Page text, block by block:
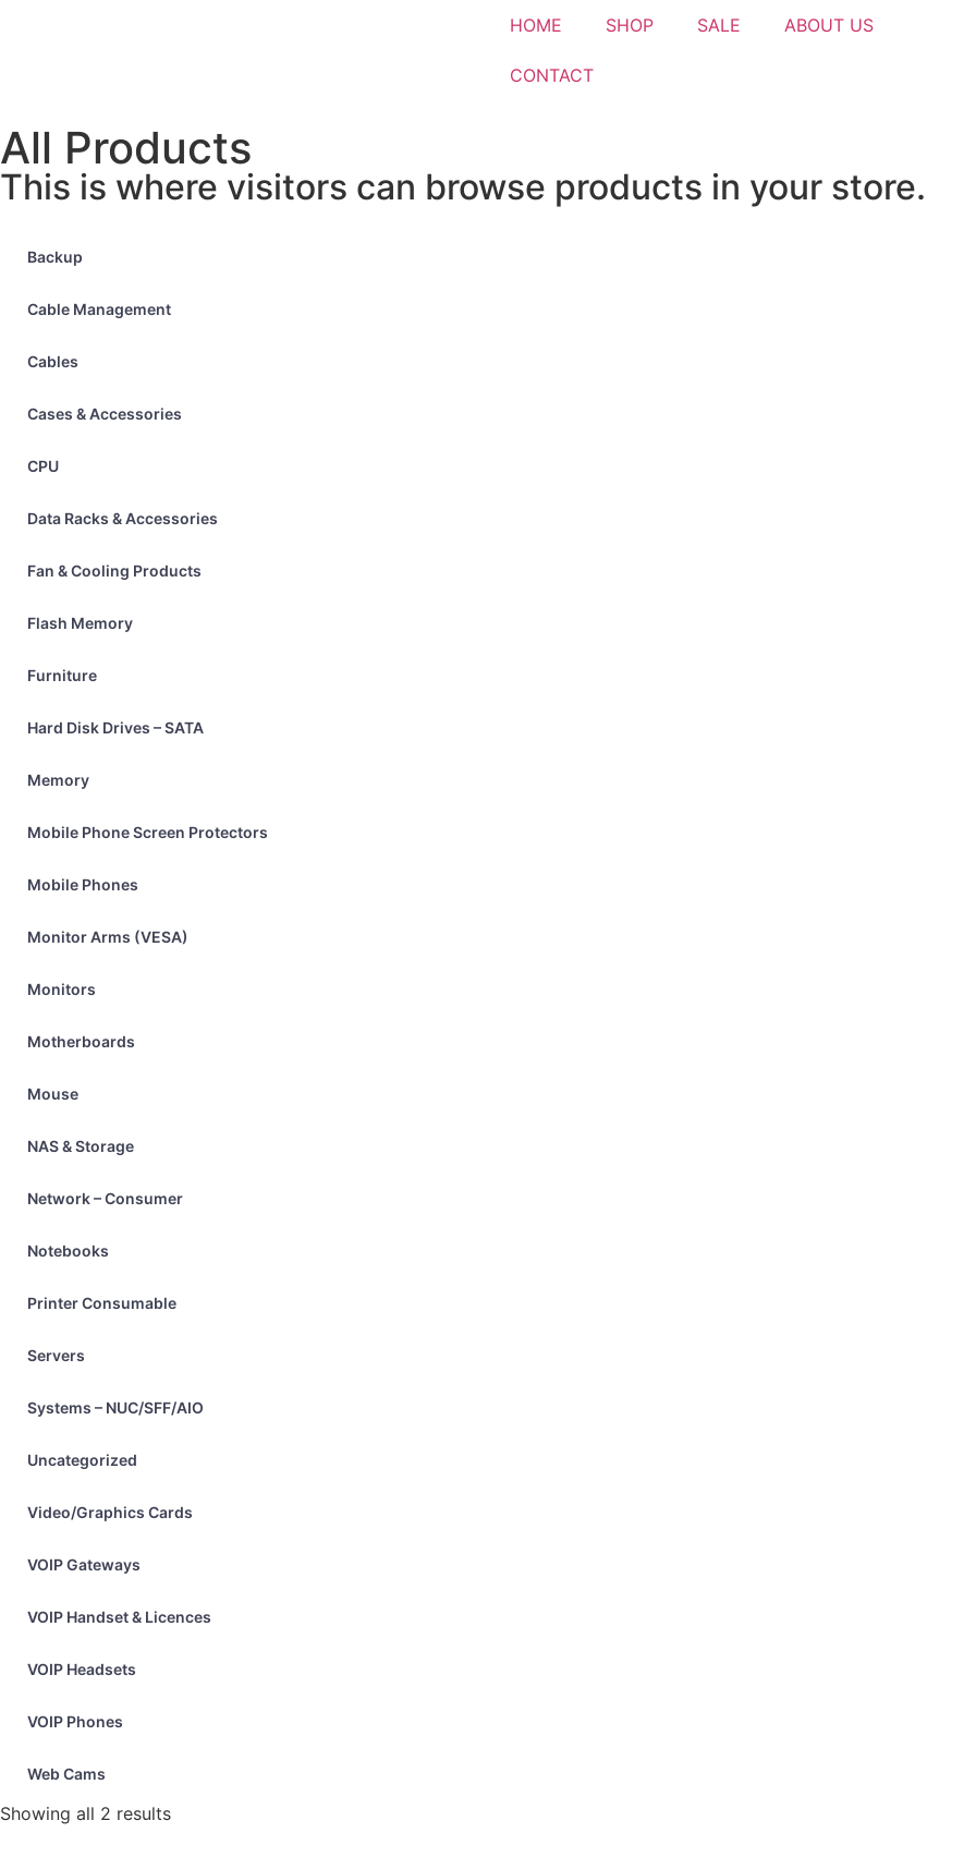
HOME SHOP SALE ABOUT US
CONTACT
All Products
This is where visitors can browse products in your store.
Backup
Cable Management
Cables
Cases & Accessories
CPU
Data Racks & Accessories
Fan & Cooling Products
Flash Memory
Furniture
Hard Disk Drives – SATA
Memory
Mobile Phone Screen Protectors
Mobile Phones
Monitor Arms (VESA)
Monitors
Motherboards
Mouse
NAS & Storage
Network – Consumer
Notebooks
Printer Consumable
Servers
Systems – NUC/SFF/AIO
Uncategorized
Video/Graphics Cards
VOIP Gateways
VOIP Handset & Licences
VOIP Headsets
VOIP Phones
Web Cams
Showing all 2 results